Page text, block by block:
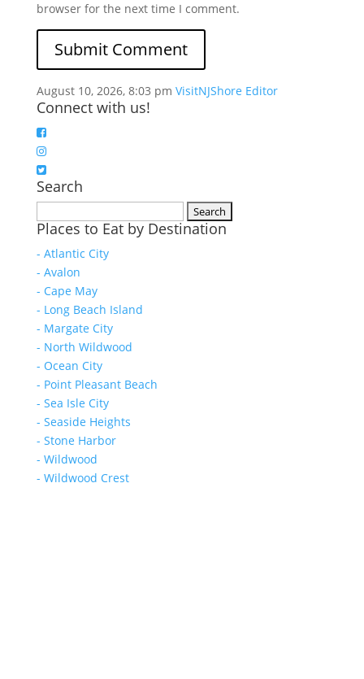
browser for the next time I comment.
August 10, 2026, 8:03 pm VisitNJShore Editor
Connect with us!
Search
for:
Places to Eat by Destination
- Atlantic City
- Avalon
- Cape May
- Long Beach Island
- Margate City
- North Wildwood
- Ocean City
- Point Pleasant Beach
- Sea Isle City
- Seaside Heights
- Stone Harbor
- Wildwood
- Wildwood Crest